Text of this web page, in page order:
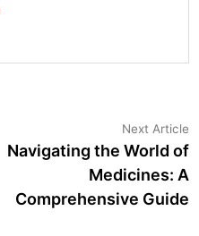
Next Article
Navigating the World of
Medicines: A
Comprehensive Guide